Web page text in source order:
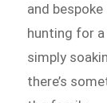
and
hunting for
simply
there’s